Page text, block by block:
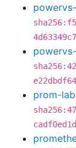
prom-